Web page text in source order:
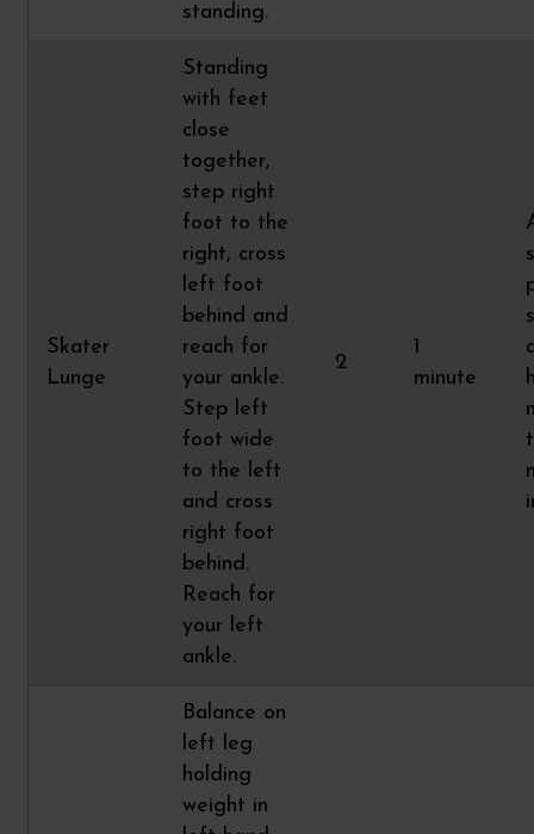
standing.
Skater
Lunge
Standing
with feet
close
together,
step right
foot to the
right, cross
left foot
behind and
reach for
your ankle.
Step left
foot wide
to the left
and cross
right foot
behind.
Reach for
your left
ankle.
2
1
minute
Balance on
left leg
holding
weight in